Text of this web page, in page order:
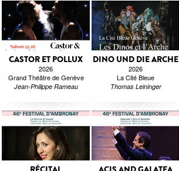
CASTOR ET POLLUX
2026
Grand Théâtre de Genève
Jean-Philippe Rameau
DINO UND DIE ARCHE
2026
La Cité Bleue
Thomas Leininger